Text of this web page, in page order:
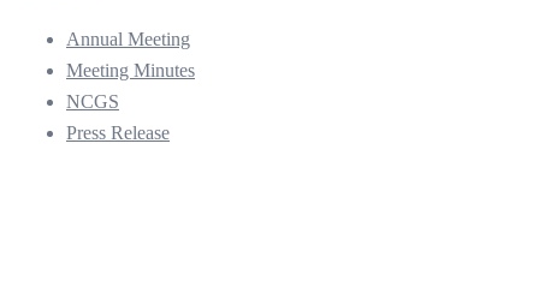
Annual Meeting
Meeting Minutes
NCGS
Press Release